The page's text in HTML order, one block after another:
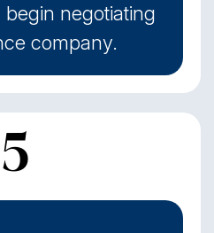
negotiating
company.
5